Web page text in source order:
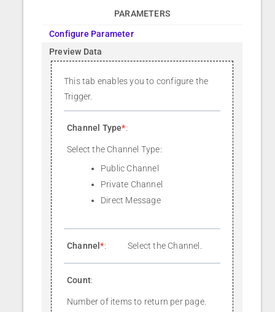
PARAMETERS
Configure Parameter
Preview Data
This tab enables you to configure the
Trigger.
Channel Type*:
Select the Channel Type:
Public Channel
Private Channel
Direct Message
Channel*: Select the Channel.
Count:
Number of items to return per page.